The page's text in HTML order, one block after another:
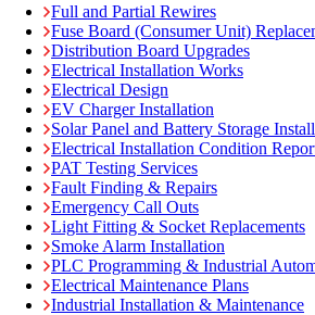
Full and Partial Rewires
Fuse Board (Consumer Unit)
Distribution Board Upgrades
Electrical Installation Works
Electrical Design
EV Charger Installation
Solar Panel and Battery Storage
Electrical Installation Condition
PAT Testing Services
Fault Finding & Repairs
Emergency Call Outs
Light Fitting & Socket Replacements
Smoke Alarm Installation
PLC Programming & Industrial
Electrical Maintenance Plans
Industrial Installation & Maintenance